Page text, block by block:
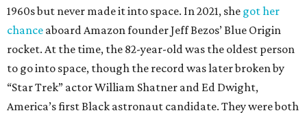
1960s but never made it into space. In 2021, she got her
chance aboard Amazon founder Jeff Bezos’ Blue Origin
rocket. At the time, the 82-year-old was the oldest person
to go into space, though the record was later broken by
“Star Trek” actor William Shatner and Ed Dwight,
America’s first Black astronaut candidate. They were both